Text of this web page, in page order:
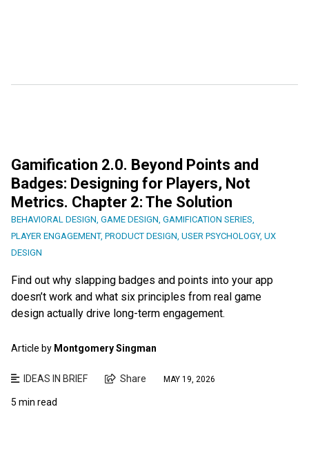
Gamification 2.0. Beyond Points and
Badges: Designing for Players, Not
Metrics. Chapter 2: The Solution
BEHAVIORAL DESIGN GAME DESIGN GAMIFICATION SERIES
PLAYER ENGAGEMENT, PRODUCT DESIGN USER PSYCHOLOGY, UX
DESIGN
Find out why slapping badges and points into your app
doesn’t work and what six principles from real game
design actually drive long-term engagement.
Article by Montgomery Singman
IDEAS IN BRIEF Share MAY 19, 2026
5 min read